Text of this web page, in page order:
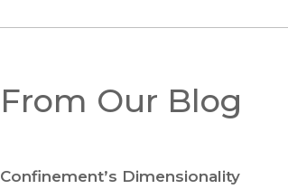
From Our Blog
Confinement’s Dimensionality